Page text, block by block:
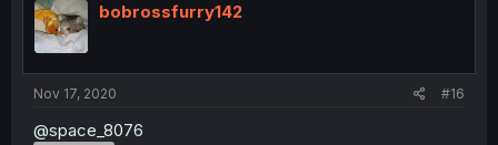
bobrossfurry142
Nov 17, 2020 #16
@space_8076